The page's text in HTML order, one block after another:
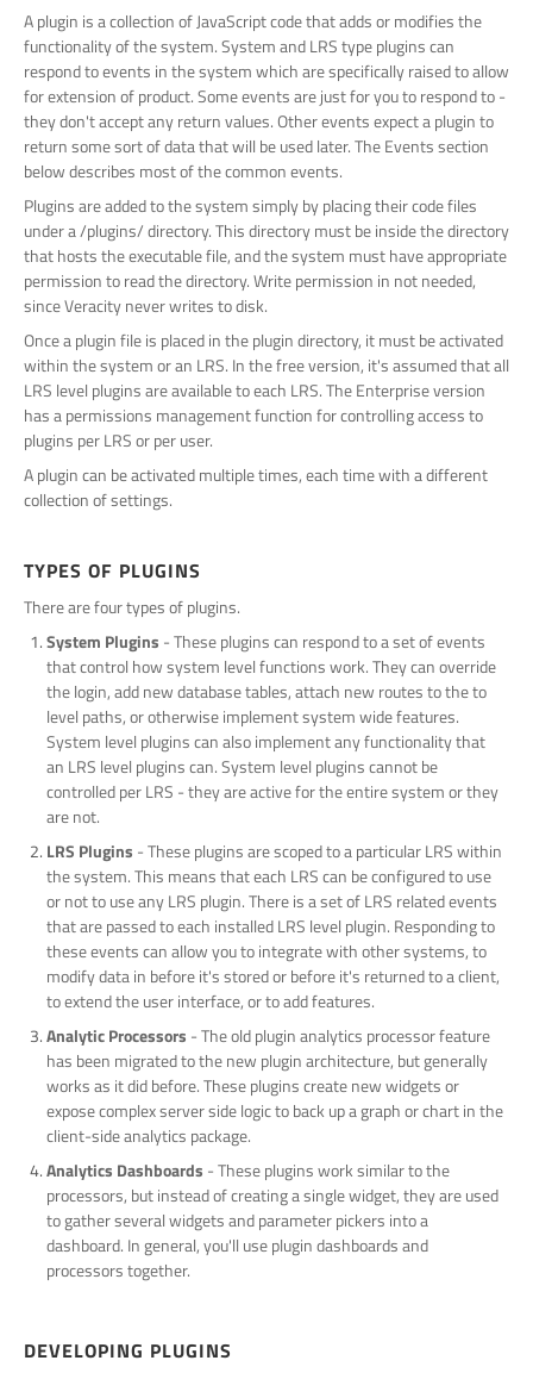
A plugin is a collection of JavaScript code that adds or modifies the
functionality of the system. System and LRS type plugins can
respond to events in the system which are specifically raised to allow
for extension of product. Some events are just for you to respond to -
they don't accept any return values. Other events expect a plugin to
return some sort of data that will be used later. The Events section
below describes most of the common events.
Plugins are added to the system simply by placing their code files
under a /plugins/ directory. This directory must be inside the directory
that hosts the executable file, and the system must have appropriate
permission to read the directory. Write permission in not needed,
since Veracity never writes to disk.
Once a plugin file is placed in the plugin directory, it must be activated
within the system or an LRS. In the free version, it's assumed that all
LRS level plugins are available to each LRS. The Enterprise version
has a permissions management function for controlling access to
plugins per LRS or per user.
A plugin can be activated multiple times, each time with a different
collection of settings.
TYPES OF PLUGINS
There are four types of plugins.
System Plugins - These plugins can respond to a set of events
that control how system level functions work. They can override
the login, add new database tables, attach new routes to the to
level paths, or otherwise implement system wide features.
System level plugins can also implement any functionality that
an LRS level plugins can. System level plugins cannot be
controlled per LRS - they are active for the entire system or they
are not.
LRS Plugins - These plugins are scoped to a particular LRS within
the system. This means that each LRS can be configured to use
or not to use any LRS plugin. There is a set of LRS related events
that are passed to each installed LRS level plugin. Responding to
these events can allow you to integrate with other systems, to
modify data in before it's stored or before it's returned to a client,
to extend the user interface, or to add features.
Analytic Processors - The old plugin analytics processor feature
has been migrated to the new plugin architecture, but generally
works as it did before. These plugins create new widgets or
expose complex server side logic to back up a graph or chart in the
client-side analytics package.
Analytics Dashboards - These plugins work similar to the
processors, but instead of creating a single widget, they are used
to gather several widgets and parameter pickers into a
dashboard. In general, you'll use plugin dashboards and
processors together.
DEVELOPING PLUGINS